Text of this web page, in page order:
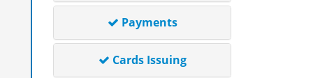
Payments
Cards Issuing